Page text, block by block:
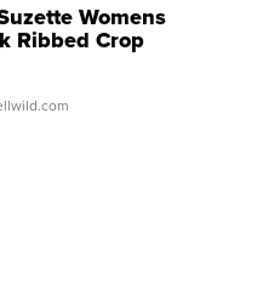
Womens
Ribbed Crop
...